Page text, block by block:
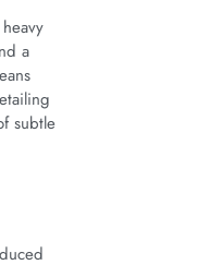
a
subtle